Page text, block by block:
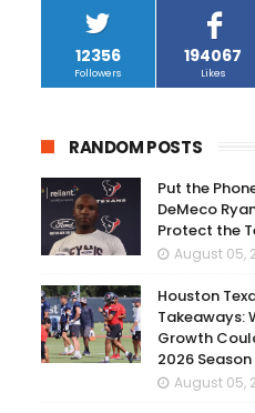
12356
Followers
194067
Likes
RANDOM POSTS
Put the
DeMeco
Protect the
August 05,
Houston
Takeaways:
Growth
2026 Season
August 05,